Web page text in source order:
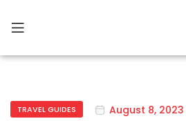
TRAVEL GUIDES August 8, 2023